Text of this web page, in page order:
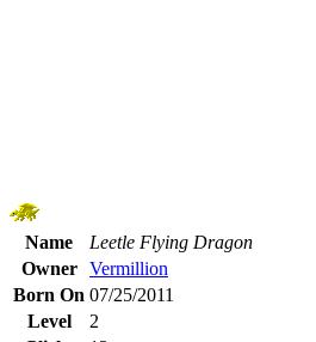
Name
Leetle Flying Dragon
Owner
Vermillion
Born On 07/25/2011
Level
2